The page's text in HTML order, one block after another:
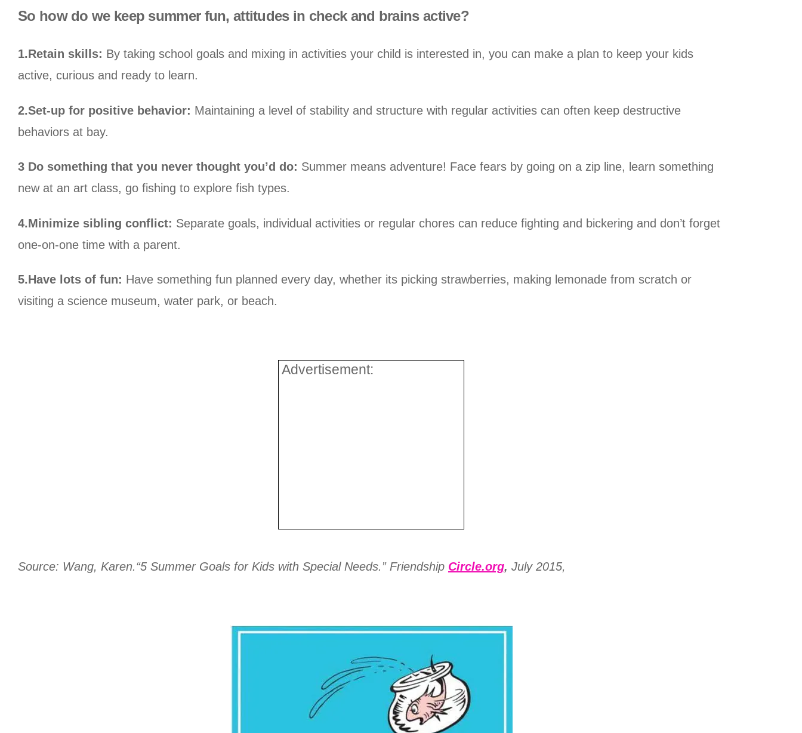
So how do we keep summer fun, attitudes in check and brains active?
1.Retain skills: By taking school goals and mixing in activities your child is interested in, you can make a plan to keep your kids
active, curious and ready to learn.
2.Set-up for positive behavior: Maintaining a level of stability and structure with regular activities can often keep destructive
behaviors at bay.
3 Do something that you never thought you’d do: Summer means adventure! Face fears by going on a zip line, learn something
new at an art class, go fishing to explore fish types.
4.Minimize sibling conflict: Separate goals, individual activities or regular chores can reduce fighting and bickering and don’t forget
one-on-one time with a parent.
5.Have lots of fun: Have something fun planned every day, whether its picking strawberries, making lemonade from scratch or
visiting a science museum, water park, or beach.
Advertisement:
Source: Wang, Karen.“5 Summer Goals for Kids with Special Needs.” Friendship Circle.org, July 2015,